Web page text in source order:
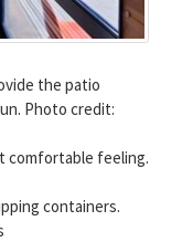
the patio
Photo credit:
comfortable feeling.
containers.